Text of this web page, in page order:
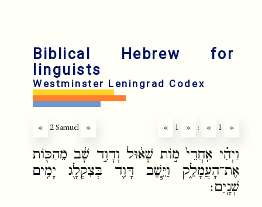
Biblical Hebrew for
linguists
Westminster Leningrad Codex
« 2 Samuel » « 1 » : « 1 »
וַיְהִ֗י אַֽחֲרֵי֙ מ֣וֹת שָׁא֔וּל וְדָוִ֣ד שָׁ֔ב מֵהַכּ֖וֹת
אֶת־הָעֲמָלֵ֑ק וַיֵּ֧שֶׁב דָּוִ֛ד בְּצִקְלָ֖ג יָמִ֥ים
שְׁנָֽיִם׃